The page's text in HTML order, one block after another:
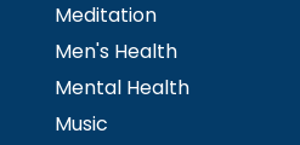
Meditation
Men's Health
Mental Health
Music